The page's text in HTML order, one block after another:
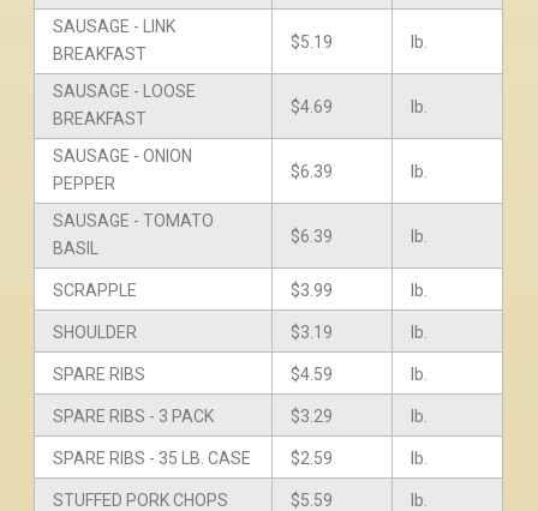
SAUSAGE - LINK
BREAKFAST
$5.19 lb.
SAUSAGE - LOOSE
BREAKFAST
$4.69 lb.
SAUSAGE - ONION
PEPPER
$6.39 lb.
SAUSAGE - TOMATO
BASIL
$6.39 lb.
SCRAPPLE $3.99 lb.
SHOULDER $3.19 lb.
SPARE RIBS $4.59 lb.
SPARE RIBS - 3 PACK $3.29 lb.
SPARE RIBS - 35 LB. CASE $2.59 lb.
STUFFED PORK CHOPS $5.59 lb.